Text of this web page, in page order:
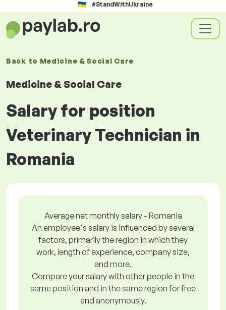
#StandWithUkraine
Back to Medicine & Social Care
Medicine & Social Care
Salary for position
Veterinary Technician in
Romania
Average net monthly salary - Romania
An employee's salary is influenced by several
factors, primarily the region in which they
work, length of experience, company size,
and more.
Compare your salary with other people in the
same position and in the same region for free
and anonymously.